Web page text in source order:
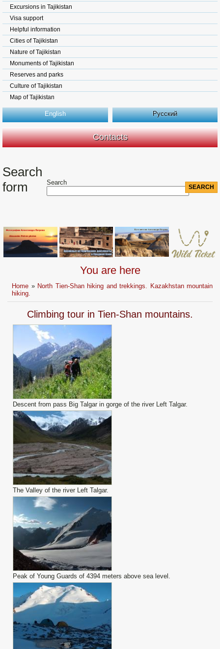
Excursions in Tajikistan
Visa support
Helpful information
Cities of Tajikistan
Nature of Tajikistan
Monuments of Tajikistan
Reserves and parks
Culture of Tajikistan
Map of Tajikistan
English Русский
Contacts
Search
form
Search
You are here
Home » North Tien-Shan hiking and trekkings. Kazakhstan mountain
hiking.
Climbing tour in Tien-Shan mountains.
Descent from pass Big Talgar in gorge of the river Left Talgar.
The Valley of the river Left Talgar.
Peak of Young Guards of 4394 meters above sea level.